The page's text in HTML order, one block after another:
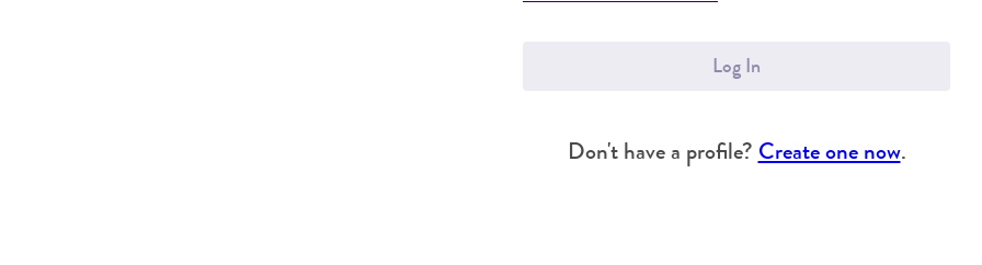
Log In
Don't have a profile? Create one now.